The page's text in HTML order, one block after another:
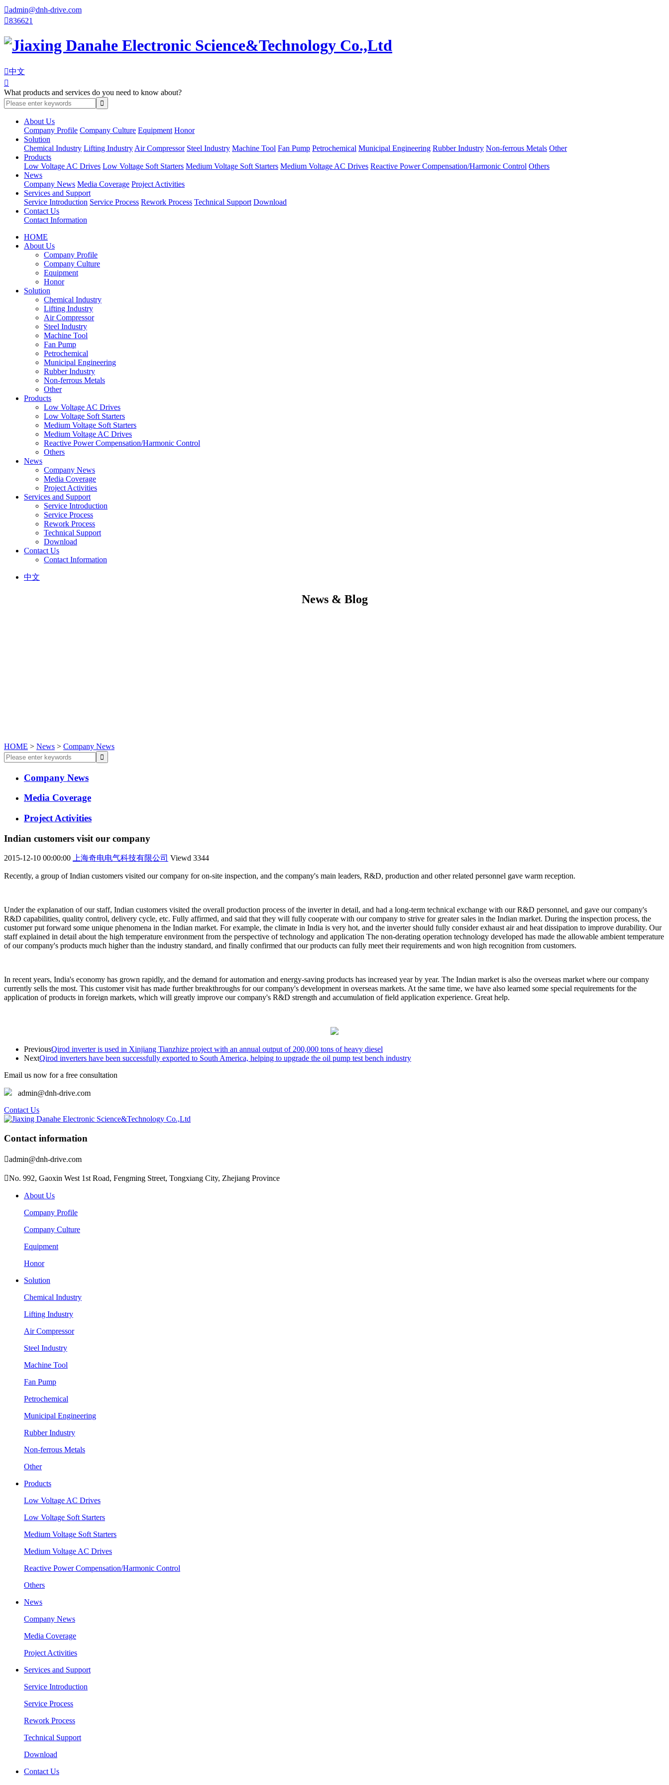
admin@dnh-drive.com
836621
中文

What products and services do you need to know about?
About Us
Company Profile Company Culture Equipment Honor
Solution
Chemical Industry Lifting Industry Air Compressor Steel Industry Machine Tool Fan Pump Petrochemical Municipal Engineering Rubber Industry Non-ferrous Metals Other
Products
Low Voltage AC Drives Low Voltage Soft Starters Medium Voltage Soft Starters Medium Voltage AC Drives Reactive Power Compensation/Harmonic Control Others
News
Company News Media Coverage Project Activities
Services and Support
Service Introduction Service Process Rework Process Technical Support Download
Contact Us
Contact Information
HOME
About Us
Company Profile
Company Culture
Equipment
Honor
Solution
Chemical Industry
Lifting Industry
Air Compressor
Steel Industry
Machine Tool
Fan Pump
Petrochemical
Municipal Engineering
Rubber Industry
Non-ferrous Metals
Other
Products
Low Voltage AC Drives
Low Voltage Soft Starters
Medium Voltage Soft Starters
Medium Voltage AC Drives
Reactive Power Compensation/Harmonic Control
Others
News
Company News
Media Coverage
Project Activities
Services and Support
Service Introduction
Service Process
Rework Process
Technical Support
Download
Contact Us
Contact Information
中文
News & Blog
HOME > News > Company News
Company News
Media Coverage
Project Activities
Indian customers visit our company
2015-12-10 00:00:00 上海奇电电气科技有限公司 Viewd 3344
Recently, a group of Indian customers visited our company for on-site inspection, and the company's main leaders, R&D, production and other related personnel gave warm reception.
Under the explanation of our staff, Indian customers visited the overall production process of the inverter in detail, and had a long-term technical exchange with our R&D personnel, and gave our company's
R&D capabilities, quality control, delivery cycle, etc. Fully affirmed, and said that they will fully cooperate with our company to strive for greater sales in the Indian market. During the inspection process, the
customer put forward some unique phenomena in the Indian market. For example, the climate in India is very hot, and the inverter should fully consider exhaust air and heat dissipation to improve durability. Our
staff explained in detail about the high temperature environment from the perspective of technology and application The non-derating operation technology developed has made the allowable ambient temperature
of our company's products much higher than the industry standard, and finally confirmed that our products can fully meet their requirements and won high recognition from customers.
In recent years, India's economy has grown rapidly, and the demand for automation and energy-saving products has increased year by year. The Indian market is also the overseas market where our company
currently sells the most. This customer visit has made further breakthroughs for our company's development in overseas markets. At the same time, we have also learned some special requirements for the
application of products in foreign markets, which will greatly improve our company's R&D strength and accumulation of field application experience. Great help.
PreviousQirod inverter is used in Xinjiang Tianzhize project with an annual output of 200,000 tons of heavy diesel
NextQirod inverters have been successfully exported to South America, helping to upgrade the oil pump test bench industry
Email us now for a free consultation
admin@dnh-drive.com
Contact Us
Contact information
admin@dnh-drive.com
No. 992, Gaoxin West 1st Road, Fengming Street, Tongxiang City, Zhejiang Province
About Us
Company Profile
Company Culture
Equipment
Honor
Solution
Chemical Industry
Lifting Industry
Air Compressor
Steel Industry
Machine Tool
Fan Pump
Petrochemical
Municipal Engineering
Rubber Industry
Non-ferrous Metals
Other
Products
Low Voltage AC Drives
Low Voltage Soft Starters
Medium Voltage Soft Starters
Medium Voltage AC Drives
Reactive Power Compensation/Harmonic Control
Others
News
Company News
Media Coverage
Project Activities
Services and Support
Service Introduction
Service Process
Rework Process
Technical Support
Download
Contact Us